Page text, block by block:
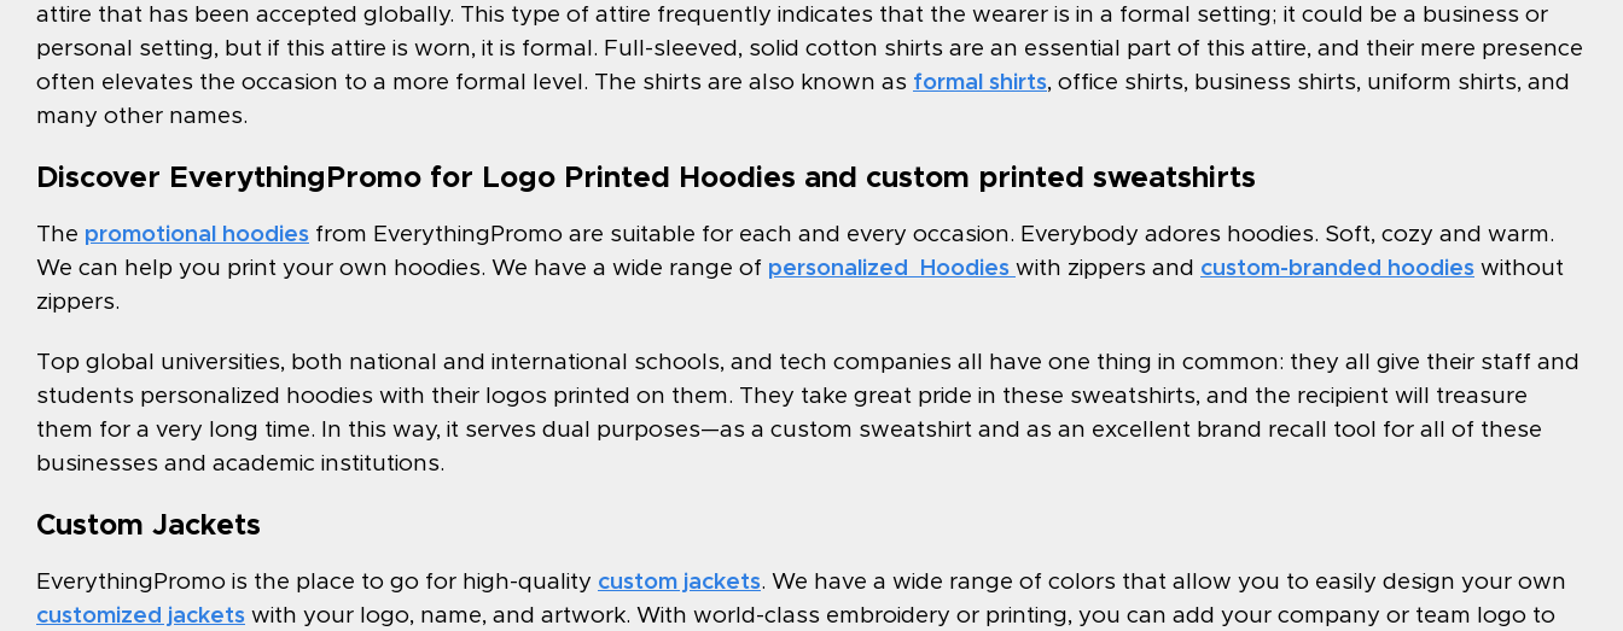
attire that has been accepted globally. This type of attire frequently indicates that the wearer is in a formal setting; it could be a business or
personal setting, but if this attire is worn, it is formal. Full-sleeved, solid cotton shirts are an essential part of this attire, and their mere presence
often elevates the occasion to a more formal level. The shirts are also known as formal shirts, office shirts, business shirts, uniform shirts, and
many other names.
Discover EverythingPromo for Logo Printed Hoodies and custom printed sweatshirts
The promotional hoodies from EverythingPromo are suitable for each and every occasion. Everybody adores hoodies. Soft, cozy and warm.
We can help you print your own hoodies. We have a wide range of personalized Hoodies with zippers and custom-branded hoodies without
zippers.
Top global universities, both national and international schools, and tech companies all have one thing in common: they all give their staff and
students personalized hoodies with their logos printed on them. They take great pride in these sweatshirts, and the recipient will treasure
them for a very long time. In this way, it serves dual purposes—as a custom sweatshirt and as an excellent brand recall tool for all of these
businesses and academic institutions.
Custom Jackets
EverythingPromo is the place to go for high-quality custom jackets. We have a wide range of colors that allow you to easily design your own
customized jackets with your logo, name, and artwork. With world-class embroidery or printing, you can add your company or team logo to